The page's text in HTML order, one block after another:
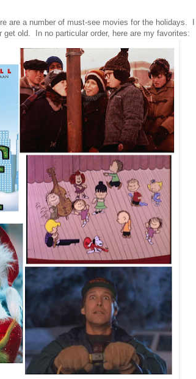
are a number of must-see movies for the holidays. I
old. In no particular order, here are my favorites: